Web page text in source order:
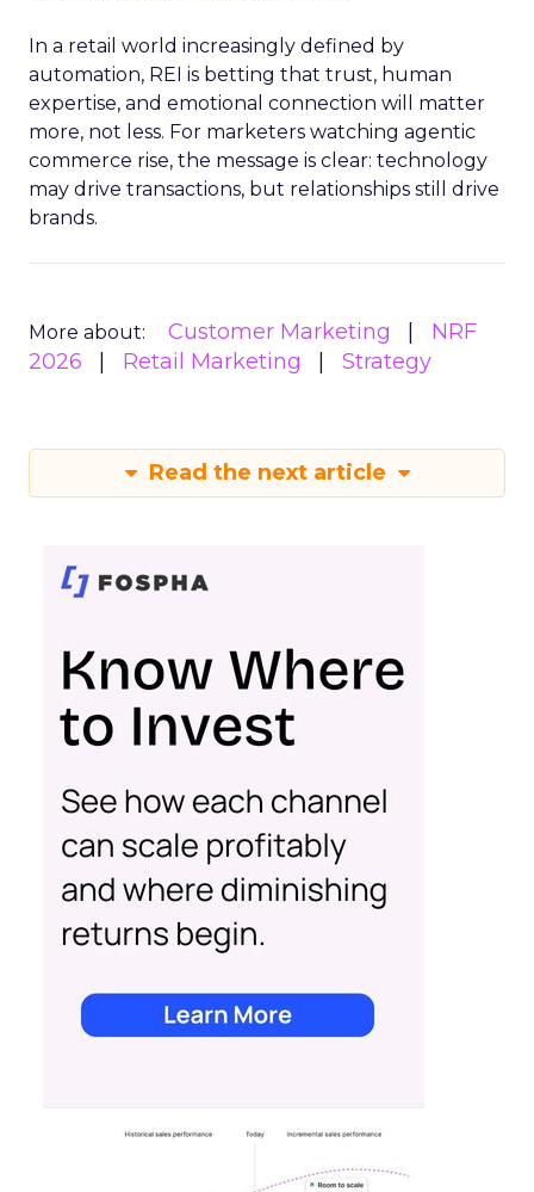
In a retail world increasingly defined by
automation, REI is betting that trust, human
expertise, and emotional connection will matter
more, not less. For marketers watching agentic
commerce rise, the message is clear: technology
may drive transactions, but relationships still drive
brands.
More about: Customer Marketing
NRF
2026
Retail Marketing Strategy
Read the next article